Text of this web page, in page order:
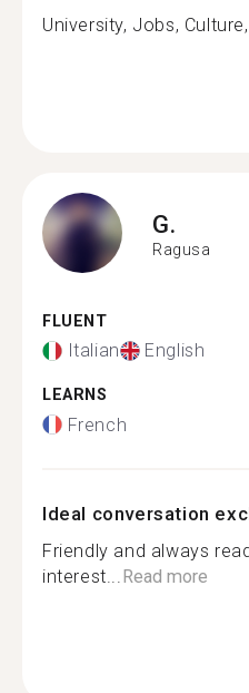
University, Jobs, Culture,
G.
Ragusa
FLUENT
Italian English
LEARNS
French
Ideal conversation
Friendly and always
interest... Read more